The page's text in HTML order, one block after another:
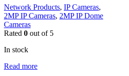
Network Products, IP Cameras,
2MP IP Cameras, 2MP IP Dome
Cameras
Rated 0 out of 5
In stock
Read more